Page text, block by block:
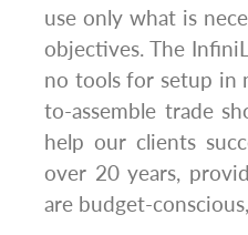
use only what is
objectives. The
no tools for setup in
to-assemble trade
help our clients
over 20 years,
are budget-